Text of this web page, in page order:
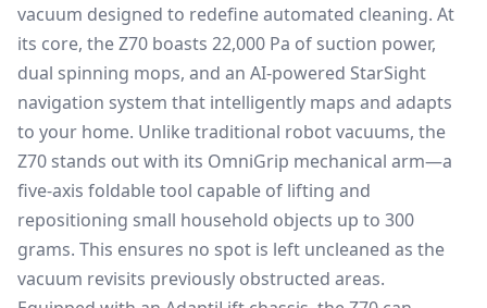
vacuum designed to redefine automated cleaning. At
its core, the Z70 boasts 22,000 Pa of suction power,
dual spinning mops, and an AI-powered StarSight
navigation system that intelligently maps and adapts
to your home. Unlike traditional robot vacuums, the
Z70 stands out with its OmniGrip mechanical arm—a
five-axis foldable tool capable of lifting and
repositioning small household objects up to 300
grams. This ensures no spot is left uncleaned as the
vacuum revisits previously obstructed areas.